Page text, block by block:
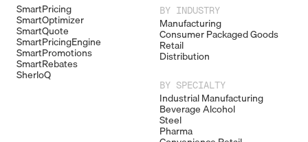
SmartPricing
SmartOptimizer
SmartQuote
SmartPricingEngine
SmartPromotions
SmartRebates
SherloQ
BY INDUSTRY
Manufacturing
Consumer Packaged Goods
Retail
Distribution
BY SPECIALTY
Industrial Manufacturing
Beverage Alcohol
Steel
Pharma